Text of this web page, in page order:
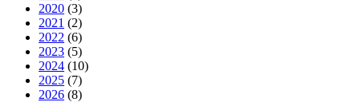
2020 (3)
2021 (2)
2022 (6)
2023 (5)
2024 (10)
2025 (7)
2026 (8)